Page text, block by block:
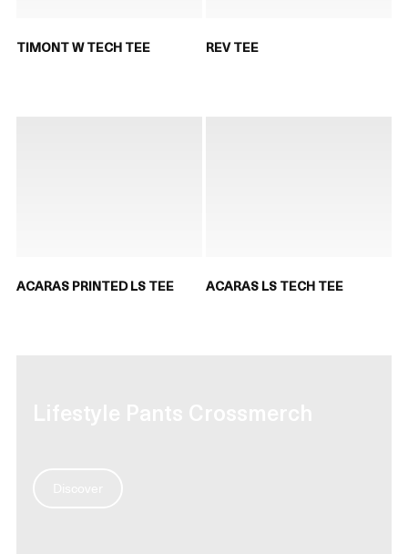
TIMONT W TECH TEE REV TEE
ACARAS PRINTED LS TEE ACARAS LS TECH TEE